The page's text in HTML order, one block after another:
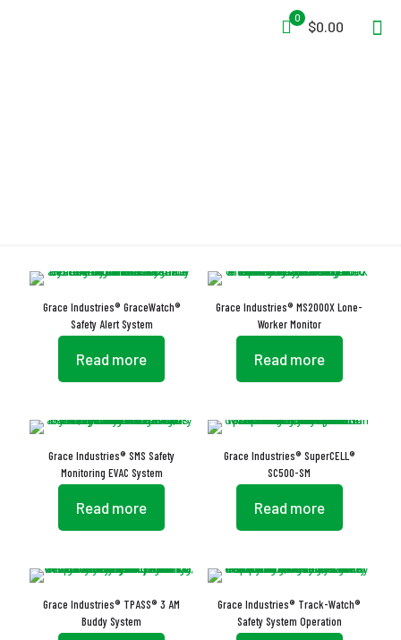
0
$0.00
Grace Industries® GraceWatch®
Safety Alert System
Read more
Grace Industries® MS2000X Lone-
Worker Monitor
Read more
Grace Industries® SMS Safety
Monitoring EVAC System
Read more
Grace Industries® SuperCELL®
SC500-SM
Read more
Grace Industries® TPASS® 3 AM
Buddy System
Grace Industries® Track-Watch®
Safety System Operation